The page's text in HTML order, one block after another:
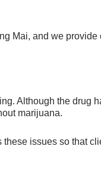
Mai, and we
Although the drug
marijuana.
issues so that